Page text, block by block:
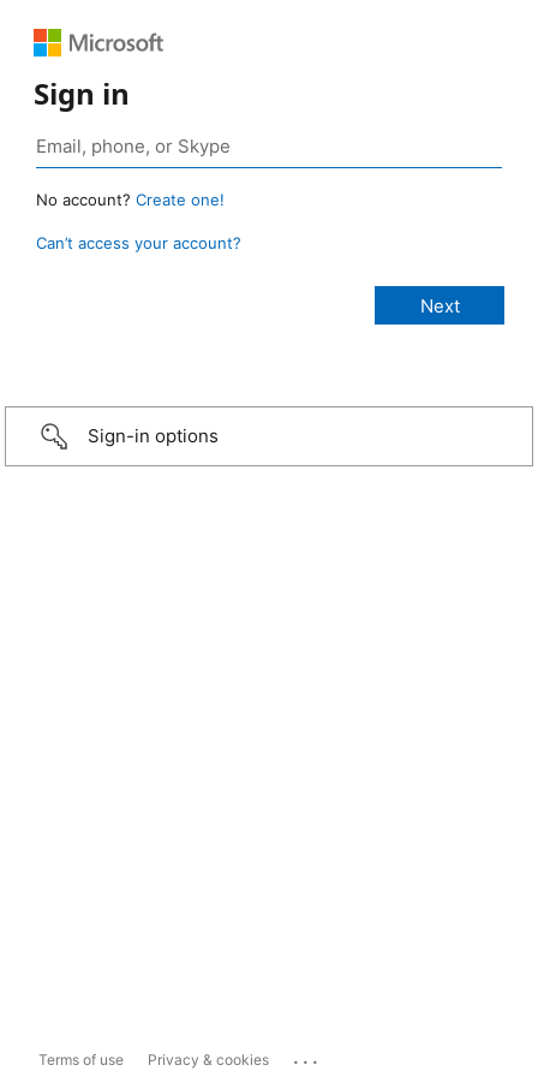
Sign in
No account? Create one!
Can’t access your account?
Sign-in options
Terms of use Privacy & cookies ...